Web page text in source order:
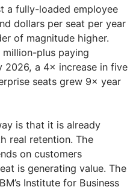
a fully-loaded employee
dollars per seat per year
of magnitude higher.
plus paying
2026, a 4× increase in five
seats grew 9× year
is that it is already
real retention. The
on customers
is generating value. The
Institute for Business